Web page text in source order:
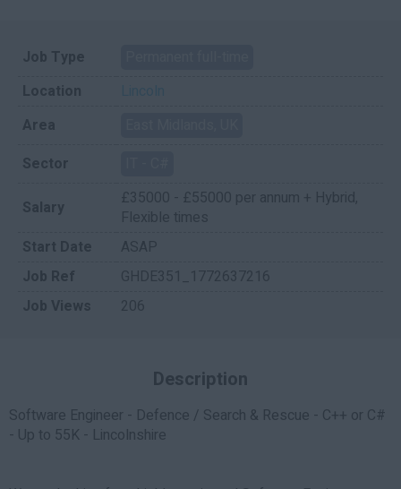
Job Type
Location
Area
Sector
Salary
£35000 - £55000 per annum + Hybrid,
Flexible times
Start Date
ASAP
Job Ref
GHDE351_1772637216
Job Views
206
Description
Software Engineer - Defence / Search & Rescue - C++ or C#
- Up to 55K - Lincolnshire